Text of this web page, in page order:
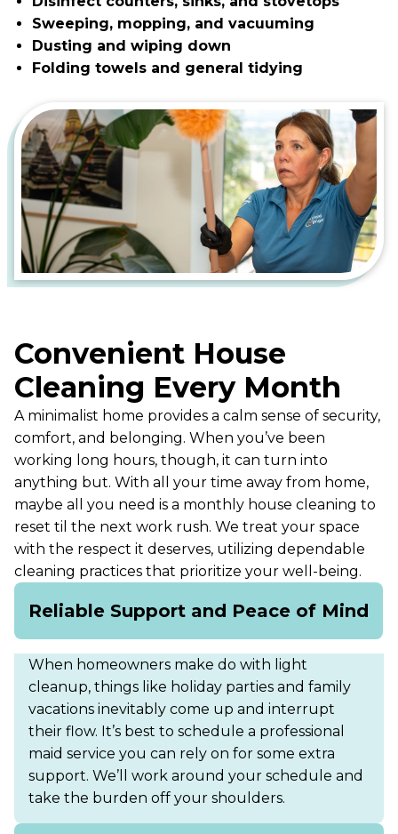
Sweeping, mopping, and vacuuming
Dusting and wiping down
Folding towels and general tidying
Convenient House
Cleaning Every Month
A minimalist home provides a calm sense of security,
comfort, and belonging. When you’ve been
working long hours, though, it can turn into
anything but. With all your time away from home,
maybe all you need is a monthly house cleaning to
reset til the next work rush. We treat your space
with the respect it deserves, utilizing dependable
cleaning practices that prioritize your well-being.
Reliable Support and Peace of Mind
When homeowners make do with light
cleanup, things like holiday parties and family
vacations inevitably come up and interrupt
their flow. It’s best to schedule a professional
maid service you can rely on for some extra
support. We’ll work around your schedule and
take the burden off your shoulders.